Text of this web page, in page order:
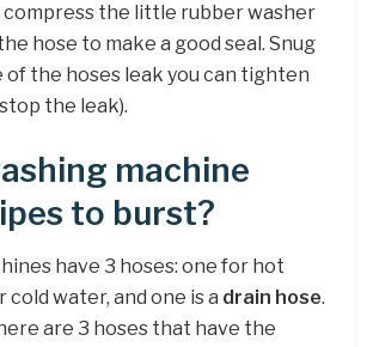
the little rubber washer
hose to make a good seal. Snug
of the hoses leak you can tighten
the leak).
machine
to burst?
have 3 hoses: one for hot
cold water, and one is a drain hose.
are 3 hoses that have the